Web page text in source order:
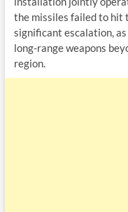
the missiles failed to hit
significant escalation,
long-range weapons
region.